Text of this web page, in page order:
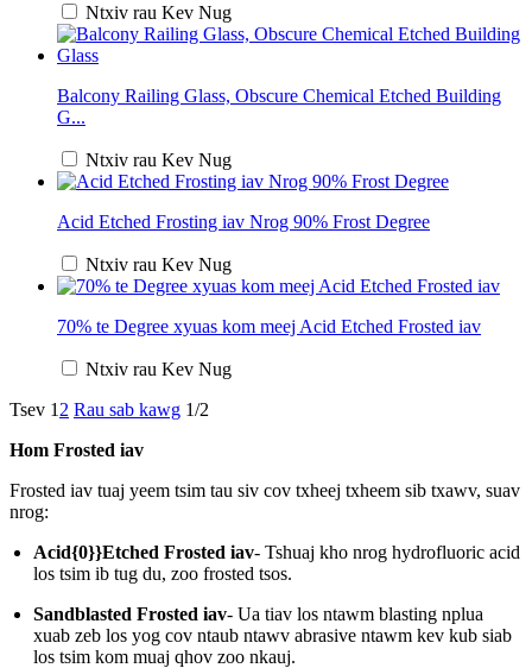
Ntxiv rau Kev Nug
Balcony Railing Glass, Obscure Chemical Etched Building
G...
Ntxiv rau Kev Nug
Acid Etched Frosting iav Nrog 90% Frost Degree
Ntxiv rau Kev Nug
70% te Degree xyuas kom meej Acid Etched Frosted iav
Ntxiv rau Kev Nug
Tsev 1 2 Rau sab kawg 1/2
Hom Frosted iav
Frosted iav tuaj yeem tsim tau siv cov txheej txheem sib txawv, suav
nrog:
Acid{0}}Etched Frosted iav- Tshuaj kho nrog hydrofluoric acid
los tsim ib tug du, zoo frosted tsos.
Sandblasted Frosted iav- Ua tiav los ntawm blasting nplua
xuab zeb los yog cov ntaub ntawv abrasive ntawm kev kub siab
los tsim kom muaj qhov zoo nkauj.